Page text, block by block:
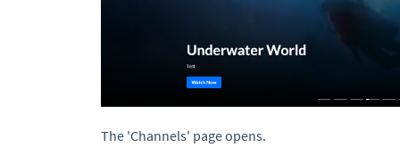
The 'Channels' page opens.